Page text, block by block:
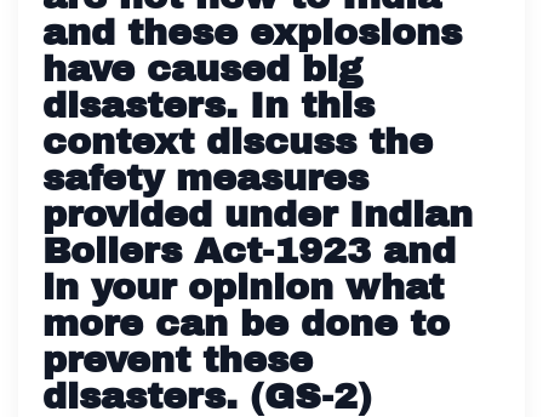
and these explosions
have caused big
disasters. In this
context discuss the
safety measures
provided under Indian
Boilers Act-1923 and
in your opinion what
more can be done to
prevent these
disasters. (GS-2)